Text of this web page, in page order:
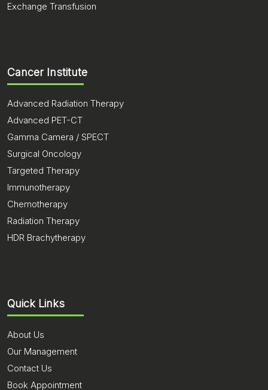
Exchange Transfusion
Cancer Institute
Advanced Radiation Therapy
Advanced PET-CT
Gamma Camera / SPECT
Surgical Oncology
Targeted Therapy
Immunotherapy
Chemotherapy
Radiation Therapy
HDR Brachytherapy
Quick Links
About Us
Our Management
Contact Us
Book Appointment